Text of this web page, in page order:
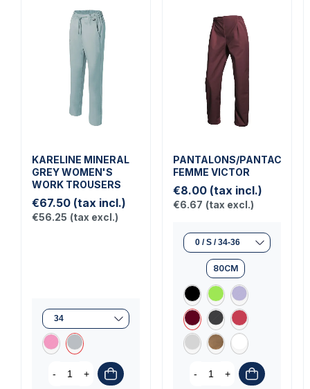
KARELINE MINERAL
GREY WOMEN'S
WORK TROUSERS
€67.50 (tax incl.)
€56.25 (tax excl.)
- +
PANTALONS/
FEMME VICTOR
€8.00 (tax incl.)
€6.67 (tax excl.)
80CM
- +